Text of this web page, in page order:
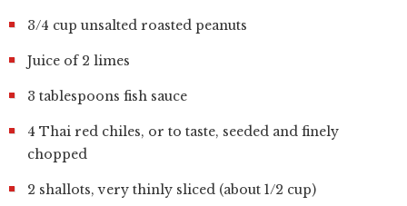
3/4 cup unsalted roasted peanuts
Juice of 2 limes
3 tablespoons fish sauce
4 Thai red chiles, or to taste, seeded and finely
chopped
2 shallots, very thinly sliced (about 1/2 cup)